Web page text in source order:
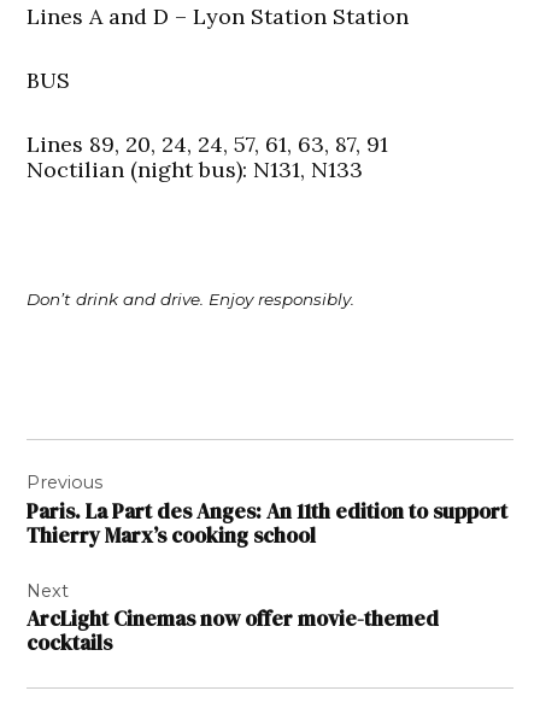
Lines A and D – Lyon Station Station
BUS
Lines 89, 20, 24, 24, 57, 61, 63, 87, 91
Noctilian (night bus): N131, N133
Don’t drink and drive. Enjoy responsibly.
navigation
Previous
Paris. La Part des Anges: An 11th edition to support
Thierry Marx’s cooking school
Next
ArcLight Cinemas now offer movie-themed
cocktails